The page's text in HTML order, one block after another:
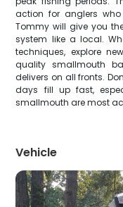
action for anglers
Tommy will give you
system like a local.
techniques, explore
quality smallmouth
delivers on all fronts.
days fill up fast,
smallmouth are most
Vehicle